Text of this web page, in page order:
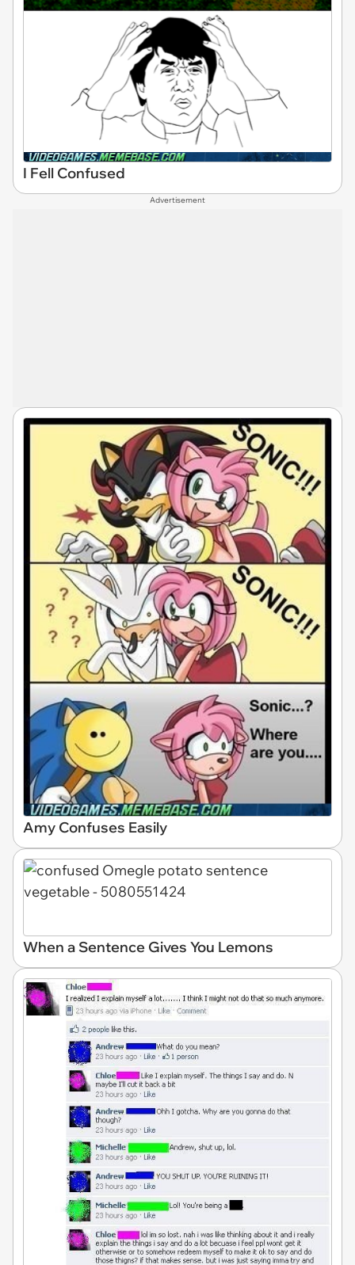
I Fell Confused
Advertisement
Amy Confuses Easily
When a Sentence Gives You Lemons